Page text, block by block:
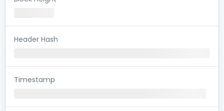
Header Hash
Timestamp